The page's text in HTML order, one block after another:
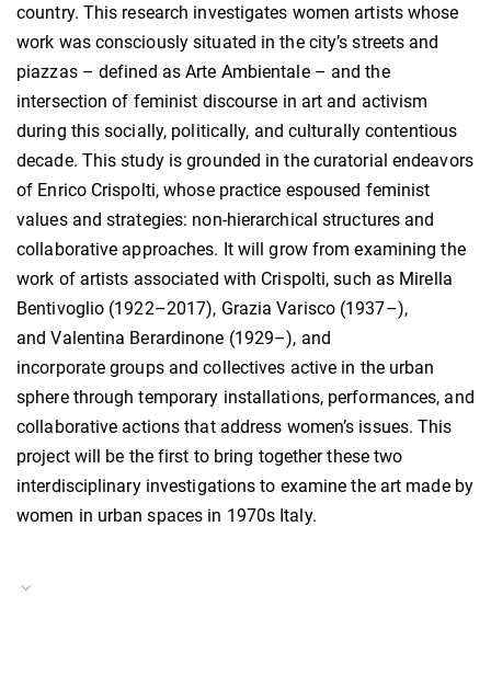
country. This research investigates women artists whose
work was consciously situated in the city’s streets and
piazzas – defined as Arte Ambientale – and the
intersection of feminist discourse in art and activism
during this socially, politically, and culturally contentious
decade. This study is grounded in the curatorial endeavors
of Enrico Crispolti, whose practice espoused feminist
values and strategies: non-hierarchical structures and
collaborative approaches. It will grow from examining the
work of artists associated with Crispolti, such as Mirella
Bentivoglio (1922–2017), Grazia Varisco (1937–),
and Valentina Berardinone (1929–), and
incorporate groups and collectives active in the urban
sphere through temporary installations, performances, and
collaborative actions that address women’s issues. This
project will be the first to bring together these two
interdisciplinary investigations to examine the art made by
women in urban spaces in 1970s Italy.